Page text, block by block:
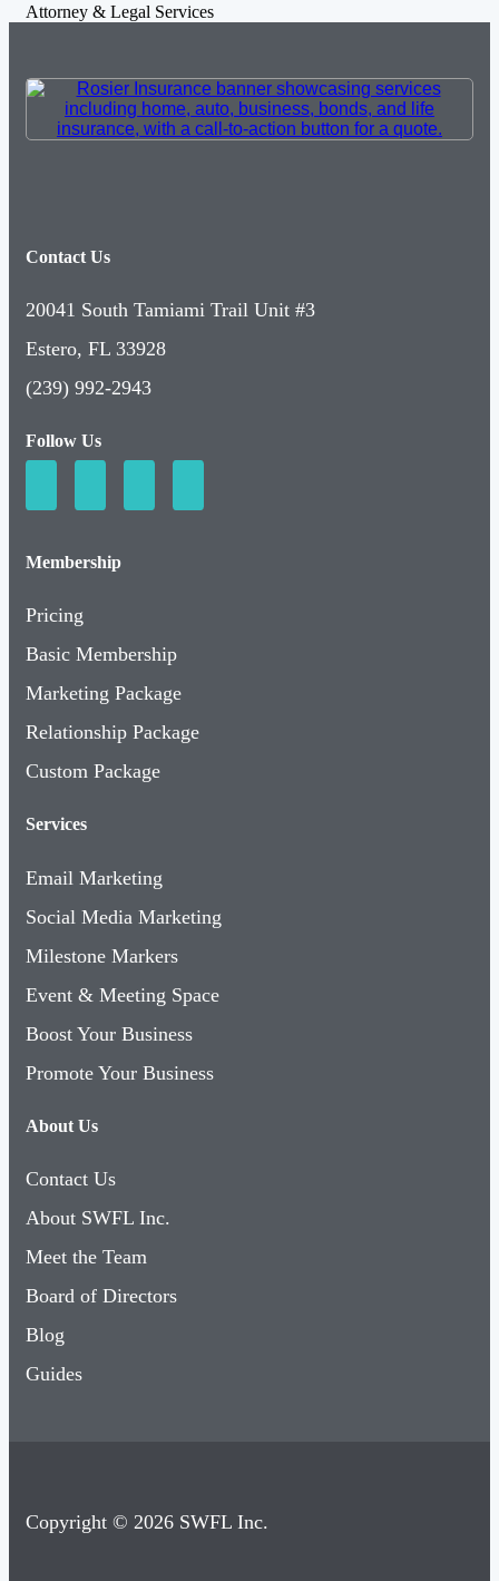
Attorney & Legal Services
Contact Us
20041 South Tamiami Trail Unit #3
Estero, FL 33928
(239) 992-2943
Follow Us
Membership
Pricing
Basic Membership
Marketing Package
Relationship Package
Custom Package
Services
Email Marketing
Social Media Marketing
Milestone Markers
Event & Meeting Space
Boost Your Business
Promote Your Business
About Us
Contact Us
About SWFL Inc.
Meet the Team
Board of Directors
Blog
Guides
Copyright © 2026 SWFL Inc.